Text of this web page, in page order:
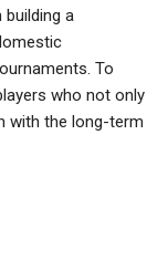
a
To
who not only
with the long-term